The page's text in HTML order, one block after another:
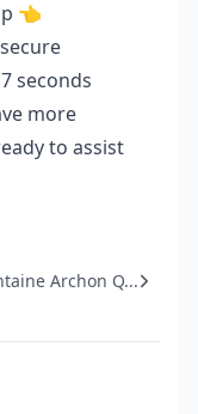
👈
seconds
more
to assist
Archon Q...